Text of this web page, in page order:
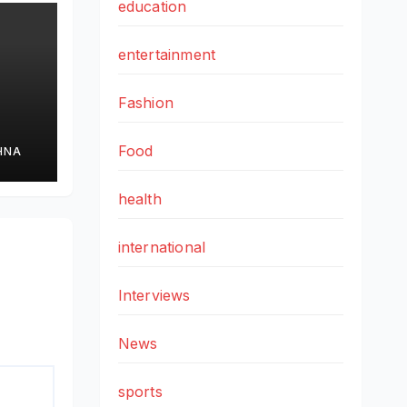
education
entertainment
Fashion
Food
health
international
Interviews
News
sports